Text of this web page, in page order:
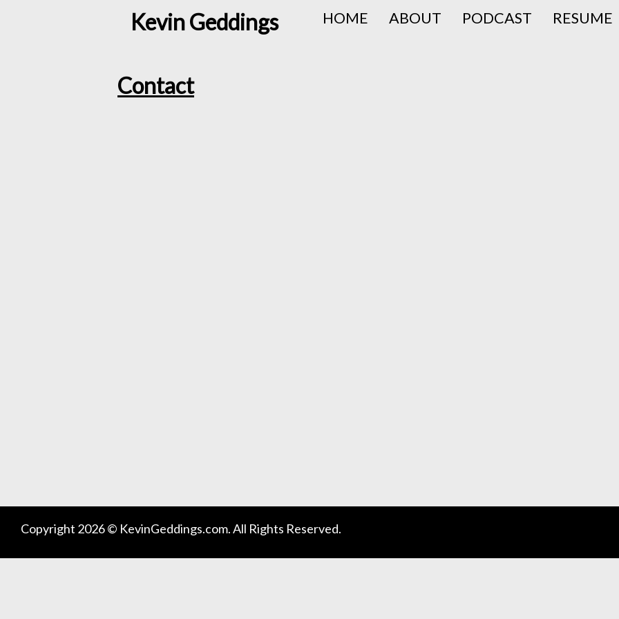
Kevin Geddings HOME ABOUT PODCAST RESUME
Contact
Copyright 2026 © KevinGeddings.com. All Rights Reserved.